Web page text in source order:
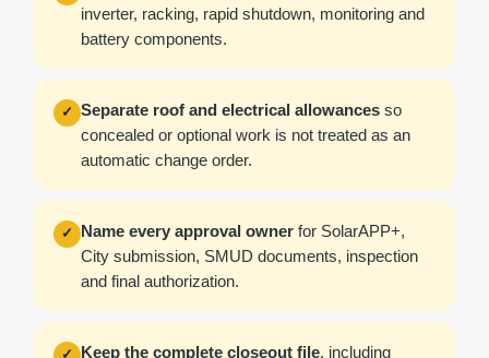
inverter, racking, rapid shutdown, monitoring and
battery components.
✓ Separate roof and electrical allowances so
concealed or optional work is not treated as an
automatic change order.
✓ Name every approval owner for SolarAPP+,
City submission, SMUD documents, inspection
and final authorization.
✓ Keep the complete closeout file, including